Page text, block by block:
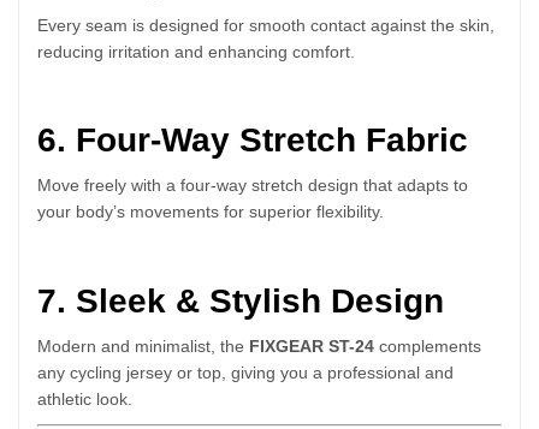
Every seam is designed for smooth contact against the skin,
reducing irritation and enhancing comfort.
6. Four-Way Stretch Fabric
Move freely with a four-way stretch design that adapts to
your body’s movements for superior flexibility.
7. Sleek & Stylish Design
Modern and minimalist, the FIXGEAR ST-24 complements
any cycling jersey or top, giving you a professional and
athletic look.